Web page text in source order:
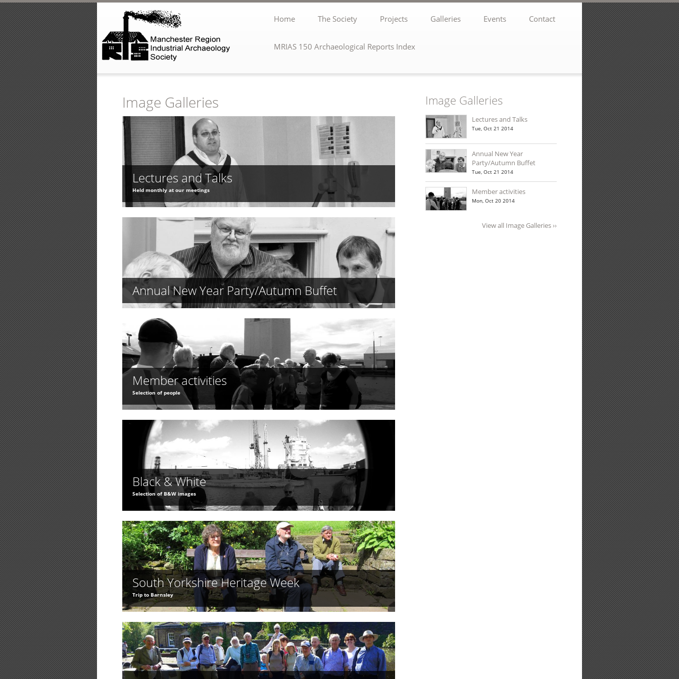
Skip to main content
Home The Society Projects Galleries Events Contact
MRIAS 150 Archaeological Reports Index
Image Galleries
Lectures and Talks
Held monthly at our meetings
Annual New Year Party/Autumn Buffet
Member activities
Selection of people
Black & White
Selection of B&W images
South Yorkshire Heritage Week
Trip to Barnsley
Image Galleries
Lectures and Talks
Tue, Oct 21 2014
Annual New Year
Party/Autumn Buffet
Tue, Oct 21 2014
Member activities
Mon, Oct 20 2014
View all Image Galleries ››